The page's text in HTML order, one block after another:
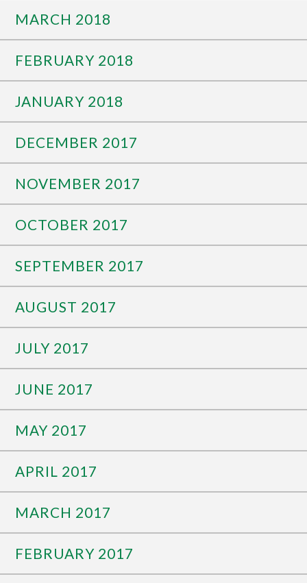
MARCH 2018
FEBRUARY 2018
JANUARY 2018
DECEMBER 2017
NOVEMBER 2017
OCTOBER 2017
SEPTEMBER 2017
AUGUST 2017
JULY 2017
JUNE 2017
MAY 2017
APRIL 2017
MARCH 2017
FEBRUARY 2017